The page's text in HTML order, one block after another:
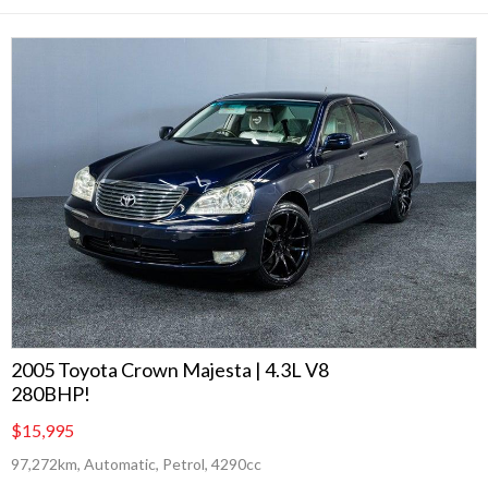
2005 Toyota Crown Majesta | 4.3L V8
280BHP!
$15,995
97,272km, Automatic, Petrol, 4290cc